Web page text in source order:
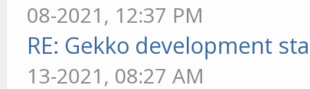
08-2021, 12:37 PM
RE: Gekko development
13-2021, 08:27 AM